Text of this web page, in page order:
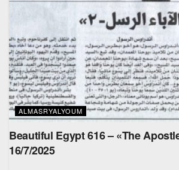
ALMASRYALYOUM
Beautiful Egypt 616 – «The
16/7/2025